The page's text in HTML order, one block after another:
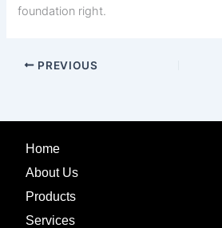
foundation right.
PREVIOUS
Home
About Us
Products
Services